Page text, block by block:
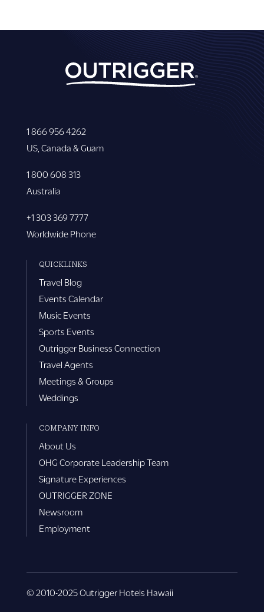
1 866 956 4262
US, Canada & Guam
1 800 608 313
Australia
+1 303 369 7777
Worldwide Phone
QUICKLINKS
Travel Blog
Events Calendar
Music Events
Sports Events
Outrigger Business Connection
Travel Agents
Meetings & Groups
Weddings
COMPANY INFO
About Us
OHG Corporate Leadership Team
Signature Experiences
OUTRIGGER ZONE
Newsroom
Employment
© 2010-2025 Outrigger Hotels Hawaii